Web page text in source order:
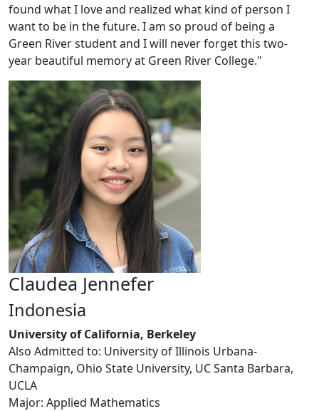
found what I love and realized what kind of person I
want to be in the future. I am so proud of being a
Green River student and I will never forget this two-
year beautiful memory at Green River College."
Claudea Jennefer
Indonesia
University of California, Berkeley
Also Admitted to: University of Illinois Urbana-
Champaign, Ohio State University, UC Santa Barbara,
UCLA
Major: Applied Mathematics